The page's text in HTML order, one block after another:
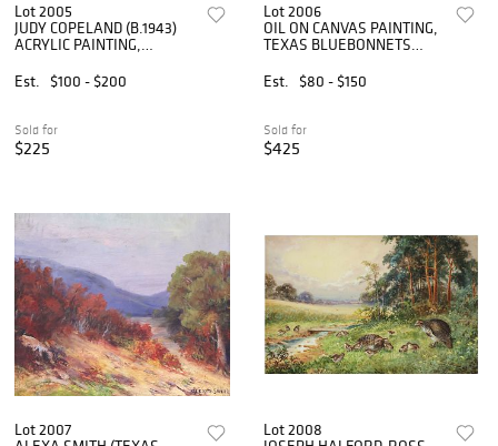
Lot 2005
JUDY COPELAND (B.1943)
ACRYLIC PAINTING,
Est.
$100 - $200
Sold for
$225
Lot 2006
OIL ON CANVAS PAINTING,
TEXAS BLUEBONNETS
Est.
$80 - $150
Sold for
$425
Lot 2007
Lot 2008